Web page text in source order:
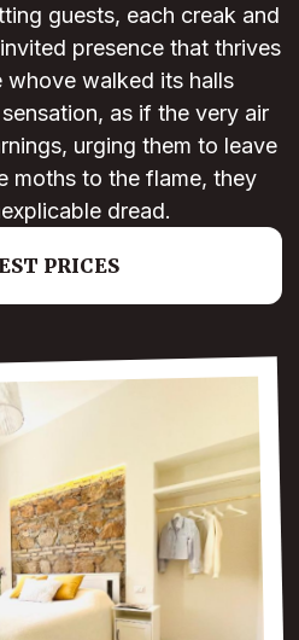
guests, each creak and
presence that thrives
whove walked its halls
as if the very air
urging them to leave
moths to the flame, they
dread.
PRICES